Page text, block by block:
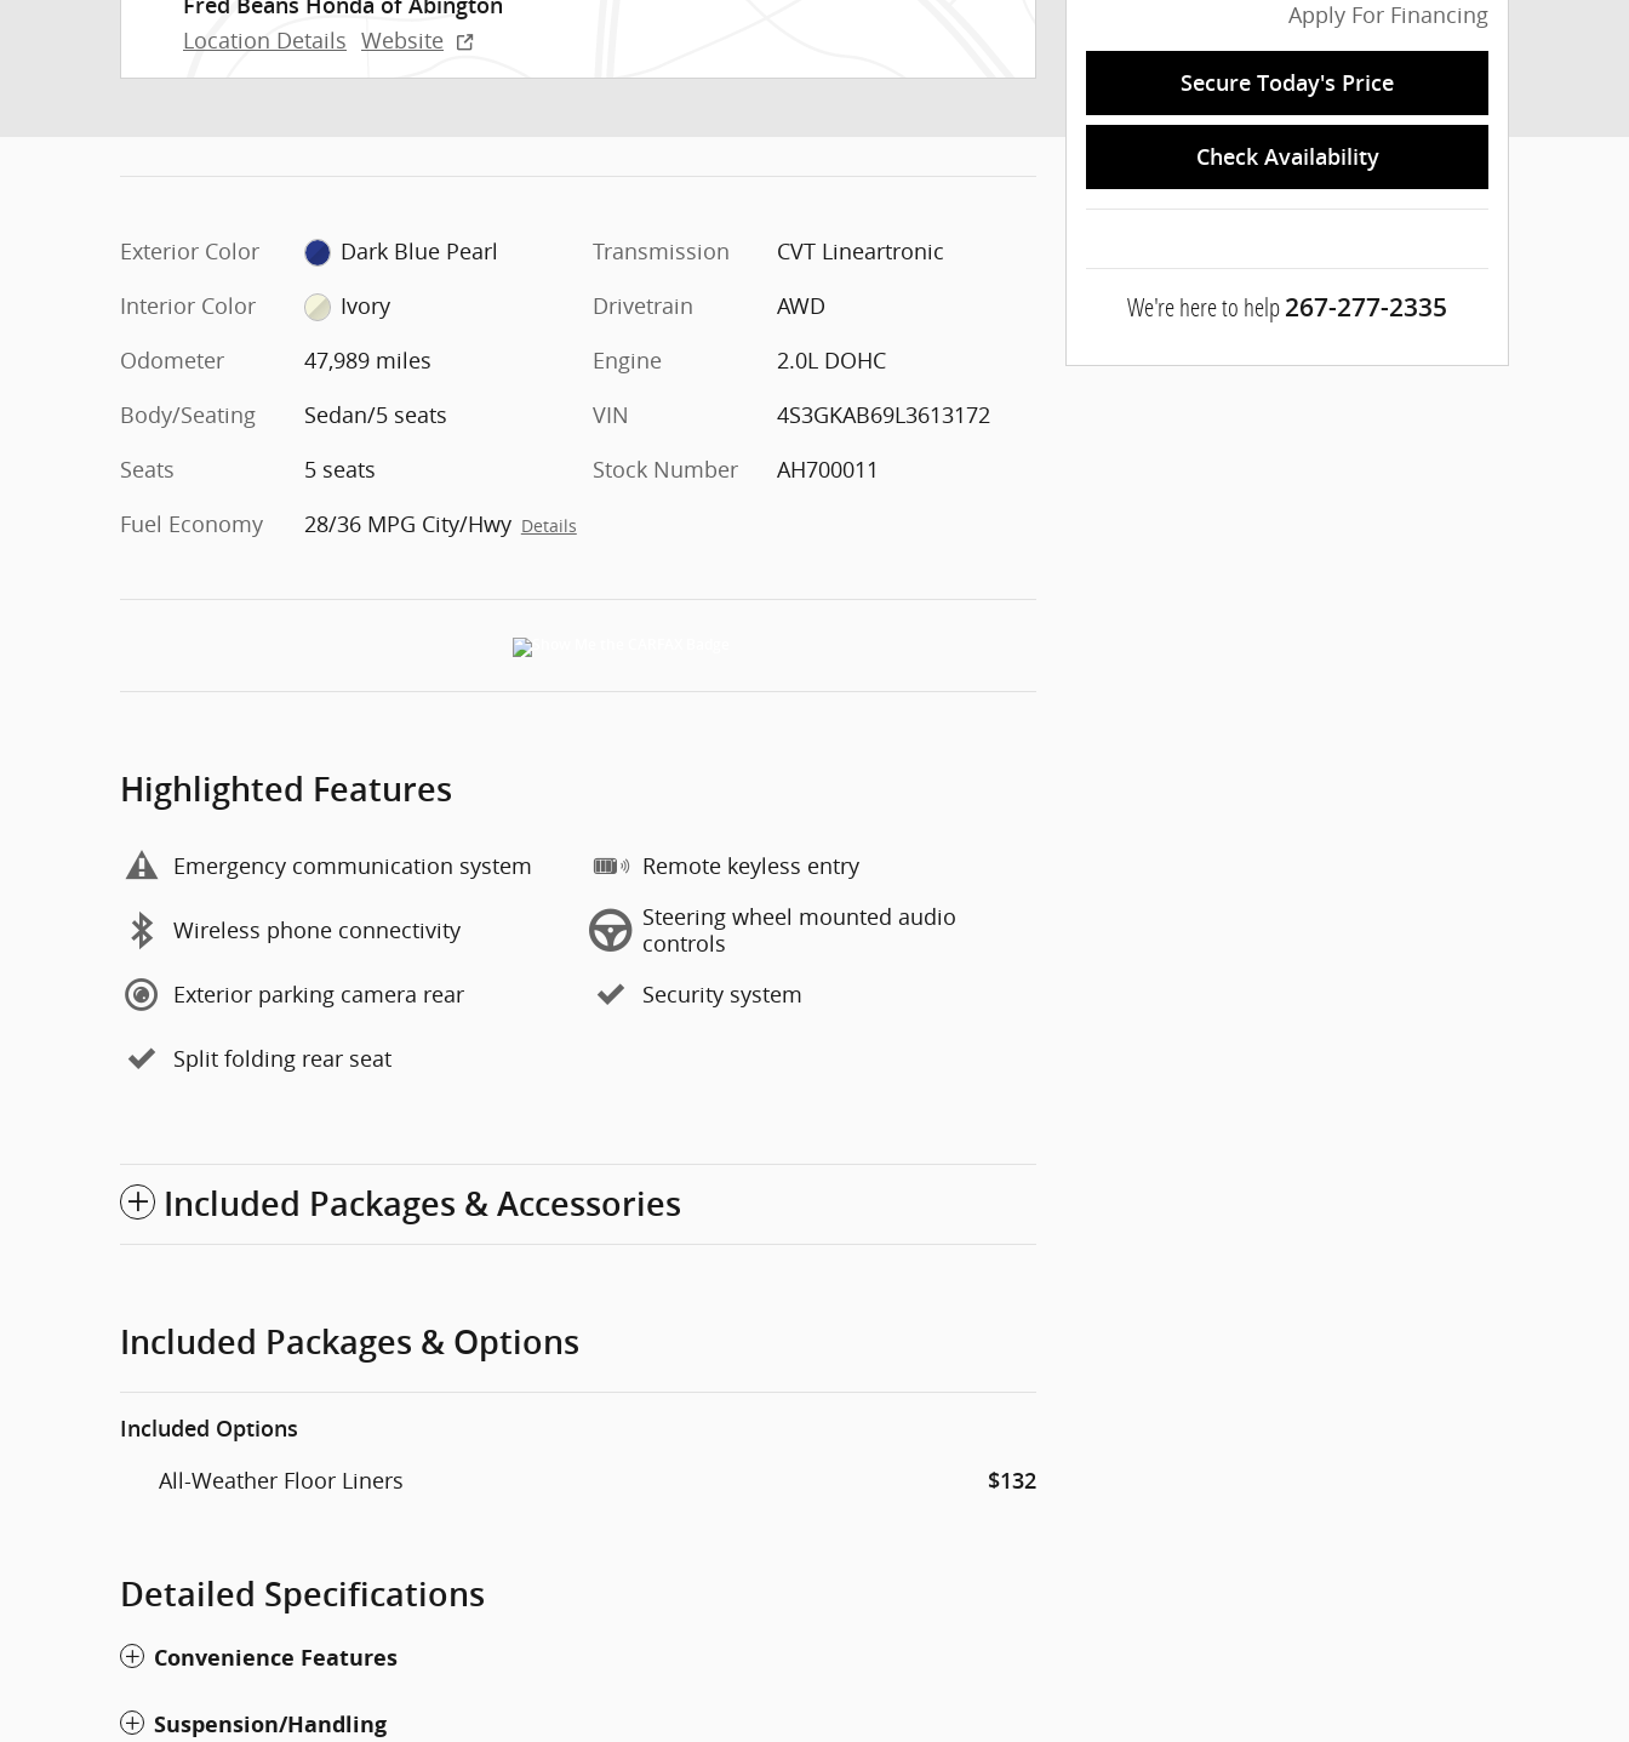
Location Details Website
Exterior Color
Dark Blue Pearl
Interior Color
Ivory
Odometer
47,989 miles
Body/Seating
Sedan/5 seats
Seats
5 seats
Fuel Economy
28/36 MPG City/Hwy Details
Transmission
CVT Lineartronic
Drivetrain
AWD
Engine
2.0L DOHC
VIN
4S3GKAB69L3613172
Stock Number
AH700011
Highlighted Features
Emergency communication system
Wireless phone connectivity
Exterior parking camera rear
Split folding rear seat
Remote keyless entry
Steering wheel mounted audio
controls
Security system
Included Packages & Accessories
Included Packages & Options
Included Options
All-Weather Floor Liners $132
Detailed Specifications
Convenience Features
Suspension/Handling
Apply For Financing
Secure Today's Price
Check Availability
We're here to help 267-277-2335